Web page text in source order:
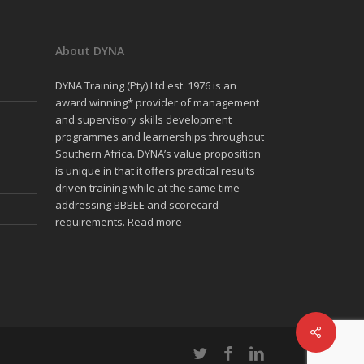
About DYNA
DYNA Training (Pty) Ltd est. 1976 is an
award winning* provider of management
and supervisory skills development
programmes and learnerships throughout
Southern Africa. DYNA’s value proposition
is unique in that it offers practical results
driven training while at the same time
addressing BBBEE and scorecard
requirements. Read more
twitter facebooklinkedin